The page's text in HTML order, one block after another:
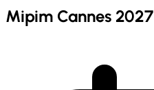
Mipim Cannes 2027